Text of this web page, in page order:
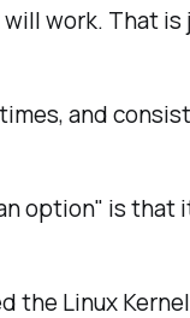
work. That
and
option" is that
the Linux